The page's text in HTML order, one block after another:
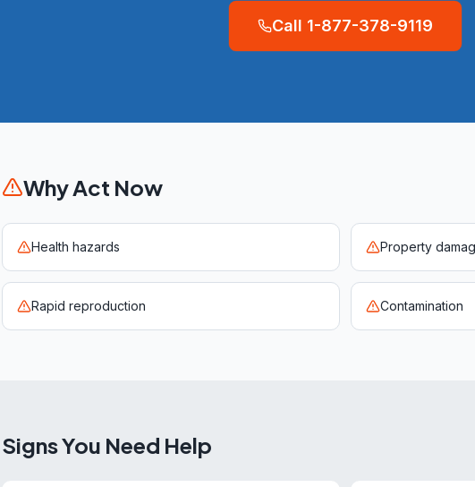
Call 1-877-378-9119
Why Act Now
Health hazards Property
Rapid reproduction Contamination
Signs You Need Help